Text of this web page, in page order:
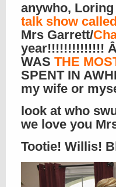
anywho,
talk show
Mrs Garrett/
year!!!!!!!!!!!!!!
WAS THE
SPENT IN
my wife or
look at who
we love you
Tootie! Willis!